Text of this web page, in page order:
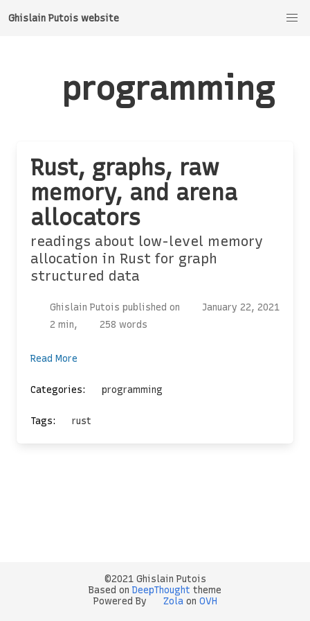
Ghislain Putois website
programming
Rust, graphs, raw
memory, and arena
allocators
readings about low-level memory
allocation in Rust for graph
structured data
Ghislain Putois published on
January 22, 2021
2 min,
258 words
Read More
Categories: programming
Tags: rust
©2021 Ghislain Putois
Based on DeepThought theme
Powered By
Zola on OVH